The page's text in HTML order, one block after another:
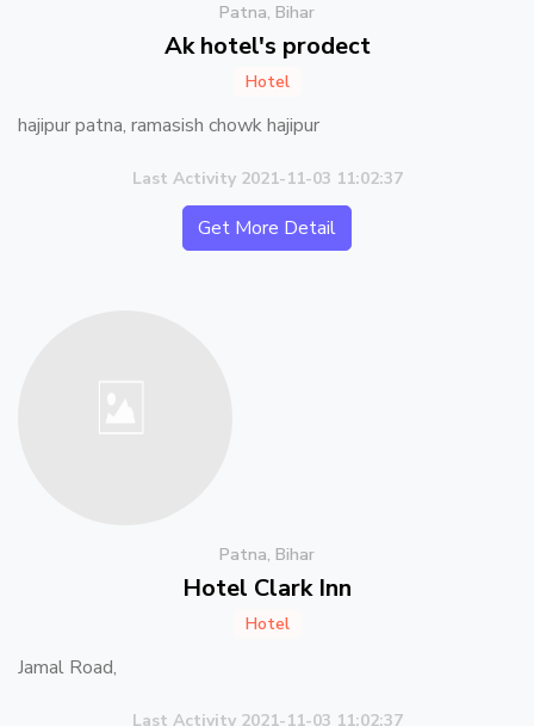
Patna, Bihar
Ak hotel's prodect
Hotel
hajipur patna, ramasish chowk hajipur
Last Activity 2021-11-03 11:02:37
Get More Detail
Patna, Bihar
Hotel Clark Inn
Hotel
Jamal Road,
Last Activity 2021-11-03 11:02:37